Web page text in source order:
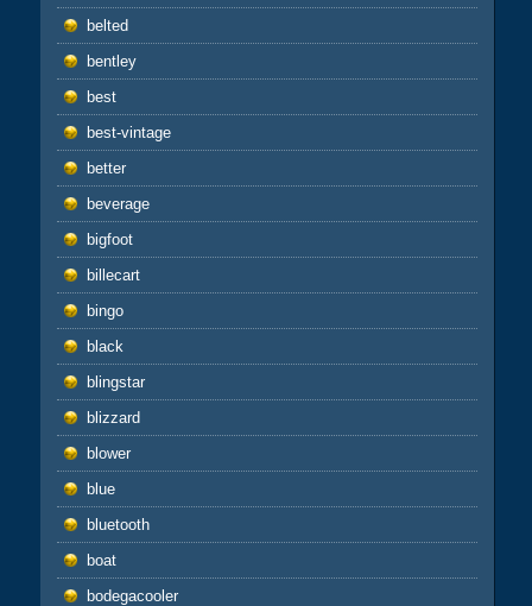
belted
bentley
best
best-vintage
better
beverage
bigfoot
billecart
bingo
black
blingstar
blizzard
blower
blue
bluetooth
boat
bodegacooler